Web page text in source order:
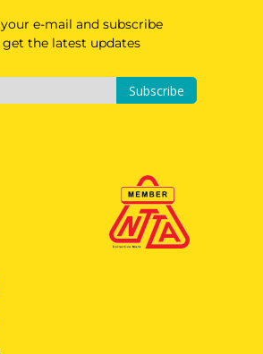
e-mail and subscribe
the latest updates
Subscribe